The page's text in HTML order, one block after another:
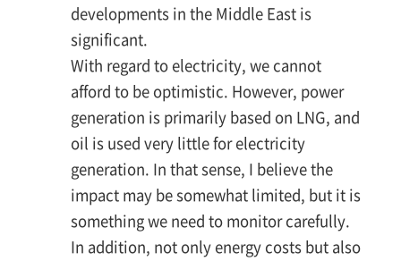
developments in the Middle East is
significant.
With regard to electricity, we cannot
afford to be optimistic. However, power
generation is primarily based on LNG, and
oil is used very little for electricity
generation. In that sense, I believe the
impact may be somewhat limited, but it is
something we need to monitor carefully.
In addition, not only energy costs but also